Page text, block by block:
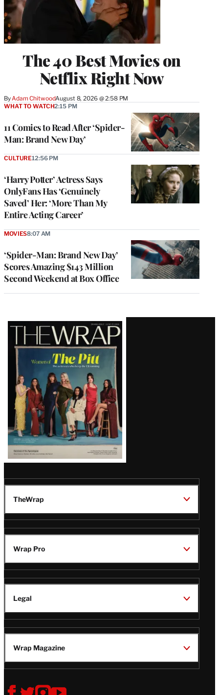
The 40 Best Movies on
Netflix Right Now
ByAdam ChitwoodAugust 8, 2026 @ 2:58 PM
11 Comics to Read After ‘Spider-
Man: Brand New Day’
WHAT TO WATCH2:15 PM
‘Harry Potter’ Actress Says
OnlyFans Has ‘Genuinely
Saved’ Her: ‘More Than My
Entire Acting Career’
CULTURE12:56 PM
‘Spider-Man: Brand New Day’
Scores Amazing $143 Million
Second Weekend at Box Office
MOVIES8:07 AM
Latest
Magazine
Issue
TheWrap
Wrap Pro
Legal
Wrap Magazine